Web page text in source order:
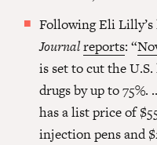
Following Eli Lilly’s
Journalreports: “
is set to cut the
drugs by up to
has a list price of
injection pens and